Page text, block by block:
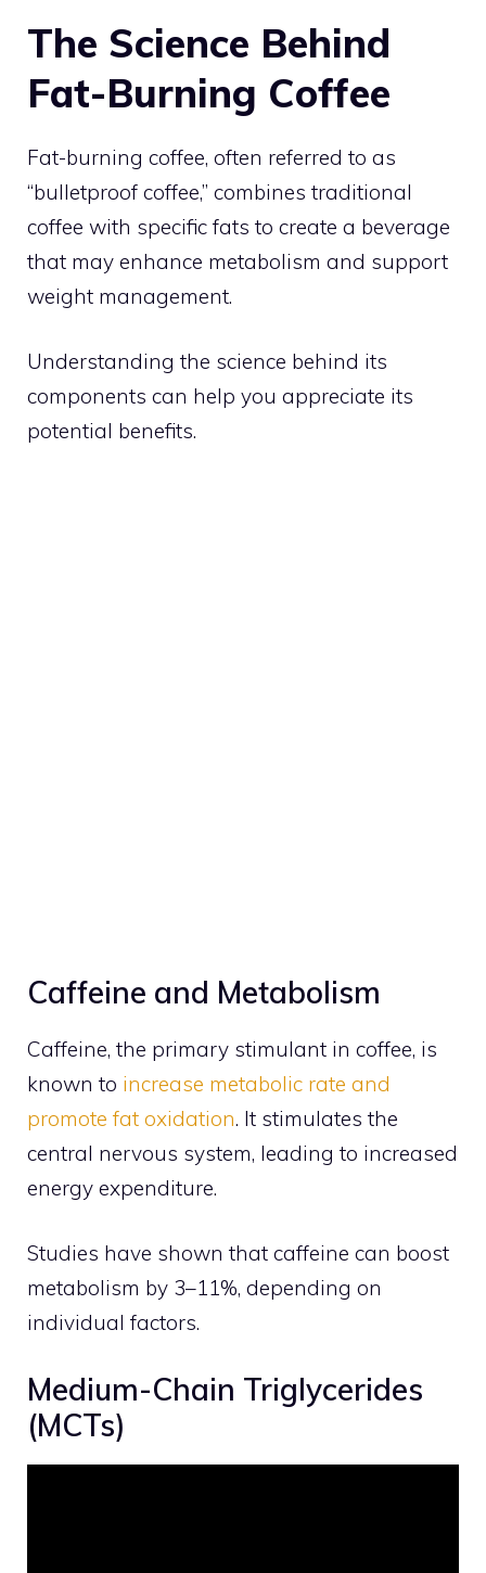
The Science Behind
Fat-Burning Coffee
Fat-burning coffee, often referred to as
“bulletproof coffee,” combines traditional
coffee with specific fats to create a beverage
that may enhance metabolism and support
weight management.
Understanding the science behind its
components can help you appreciate its
potential benefits.
Caffeine and Metabolism
Caffeine, the primary stimulant in coffee, is
known to increase metabolic rate and
promote fat oxidation. It stimulates the
central nervous system, leading to increased
energy expenditure.
Studies have shown that caffeine can boost
metabolism by 3–11%, depending on
individual factors.
Medium-Chain Triglycerides
(MCTs)